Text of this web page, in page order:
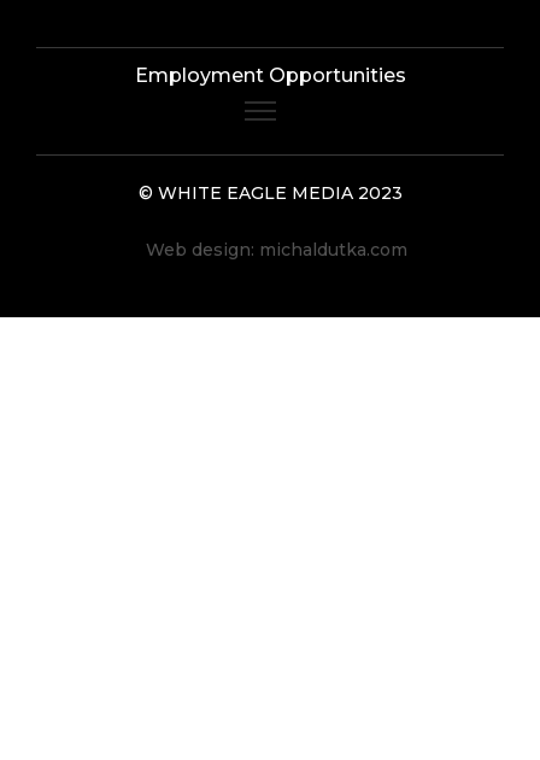
Employment Opportunities
© WHITE EAGLE MEDIA 2023
Web design: michaldutka.com